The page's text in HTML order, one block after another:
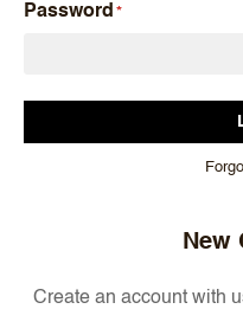
Password
New
Create an account with